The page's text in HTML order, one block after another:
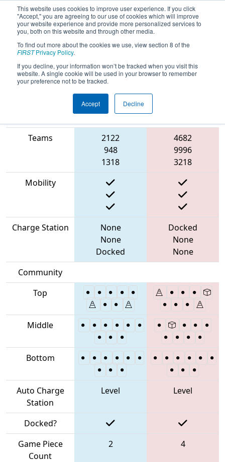
This website uses cookies to improve user experience. If you click
"Accept," you are agreeing to our use of cookies which will improve
your website experience and provide more personalized services to
you, both on this website and through other media.
To find out more about the cookies we use, view section 8 of the
FIRSTPrivacy Policy.
If you decline, your information won’t be tracked when you visit this
website. A single cookie will be used in your browser to remember
your preference not to be tracked.
Accept Decline
2023Playoff Match 9 (R3)- Bordie
Charged
Blue Alliance
Teams
2122
948
1318
4682
9996
3218
Mobility
Charge Station
None
None
Docked
Docked
None
None
Community
Top
Middle
Bottom
Auto Charge
Station
Level Level
Docked?
Game Piece
Count
2 4